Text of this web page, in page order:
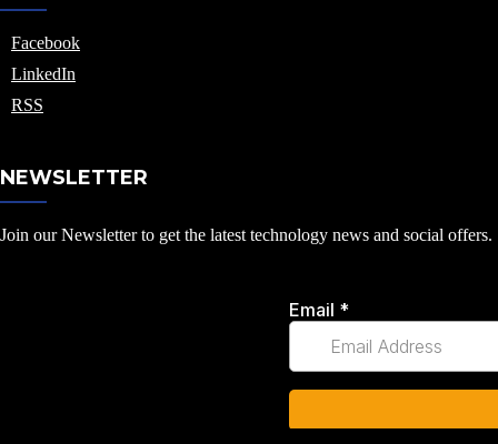
Facebook
LinkedIn
RSS
NEWSLETTER
Join our Newsletter to get the latest technology news and social offers.